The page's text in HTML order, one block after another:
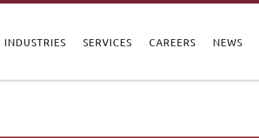
INDUSTRIES SERVICES CAREERS NEWS